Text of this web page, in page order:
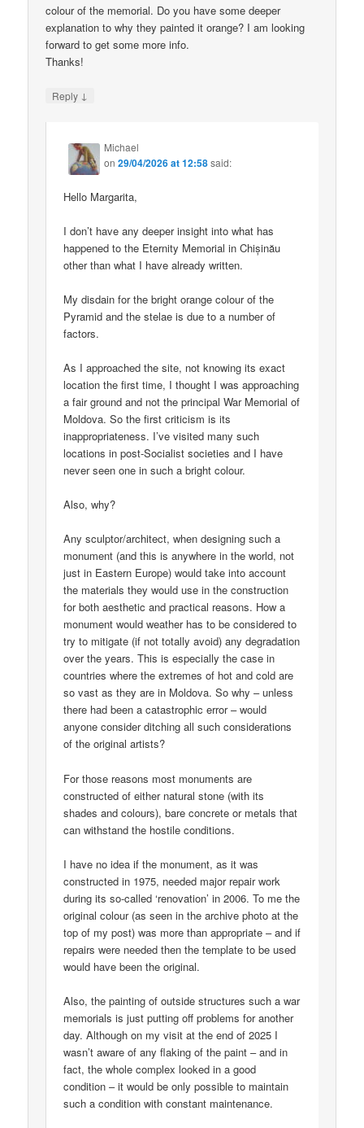
colour of the memorial. Do you have some deeper
explanation to why they painted it orange? I am looking
forward to get some more info.
Thanks!
Reply ↓
Michael
on29/04/2026 at 12:58said:
Hello Margarita,
I don’t have any deeper insight into what has
happened to the Eternity Memorial in Chișinău
other than what I have already written.
My disdain for the bright orange colour of the
Pyramid and the stelae is due to a number of
factors.
As I approached the site, not knowing its exact
location the first time, I thought I was approaching
a fair ground and not the principal War Memorial of
Moldova. So the first criticism is its
inappropriateness. I’ve visited many such
locations in post-Socialist societies and I have
never seen one in such a bright colour.
Also, why?
Any sculptor/architect, when designing such a
monument (and this is anywhere in the world, not
just in Eastern Europe) would take into account
the materials they would use in the construction
for both aesthetic and practical reasons. How a
monument would weather has to be considered to
try to mitigate (if not totally avoid) any degradation
over the years. This is especially the case in
countries where the extremes of hot and cold are
so vast as they are in Moldova. So why – unless
there had been a catastrophic error – would
anyone consider ditching all such considerations
of the original artists?
For those reasons most monuments are
constructed of either natural stone (with its
shades and colours), bare concrete or metals that
can withstand the hostile conditions.
I have no idea if the monument, as it was
constructed in 1975, needed major repair work
during its so-called ‘renovation’ in 2006. To me the
original colour (as seen in the archive photo at the
top of my post) was more than appropriate – and if
repairs were needed then the template to be used
would have been the original.
Also, the painting of outside structures such a war
memorials is just putting off problems for another
day. Although on my visit at the end of 2025 I
wasn’t aware of any flaking of the paint – and in
fact, the whole complex looked in a good
condition – it would be only possible to maintain
such a condition with constant maintenance.